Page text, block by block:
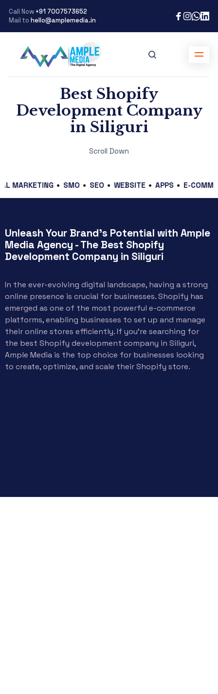
Call Now +91 7007573652
Mail to hello@amplemedia.in
Best Shopify
Development Company
in Siliguri
Scroll Down
SMO SEO WEBSITE APPS E-COMMERCE
Unleash Your Brand's Potential with Ample
Media Agency - The Best Shopify
Development Company in Siliguri
In the ever-evolving digital landscape, having a strong
online presence is crucial for businesses. Shopify has
emerged as one of the most powerful e-commerce
platforms, enabling businesses to set up and manage
their online stores efficiently. If you’re searching for
the best Shopify development company in Siliguri,
Ample Media is the top choice for businesses looking
to create, optimize, and scale their Shopify store.